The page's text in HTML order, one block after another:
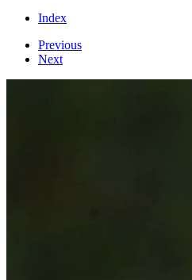
Index
Previous
Next